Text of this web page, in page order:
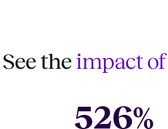
See the impact
526%